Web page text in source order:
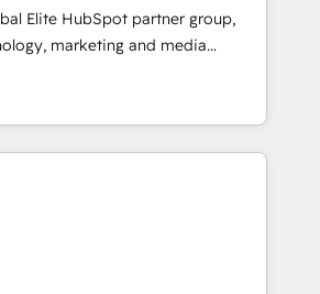
Recognized leaders:
Migration Impact Award 🏆
of the Year 🏆 Gold AVA Digital
🌟 Accreditations: CRM
Elite HubSpot partner group,
marketing and media
America and Southern
across 7 countries. Born in Chile,
insight with international reach to
through technology, creativity,
integrate CRM, AI automation,
marketing, content, and digital
team works in Spanish,